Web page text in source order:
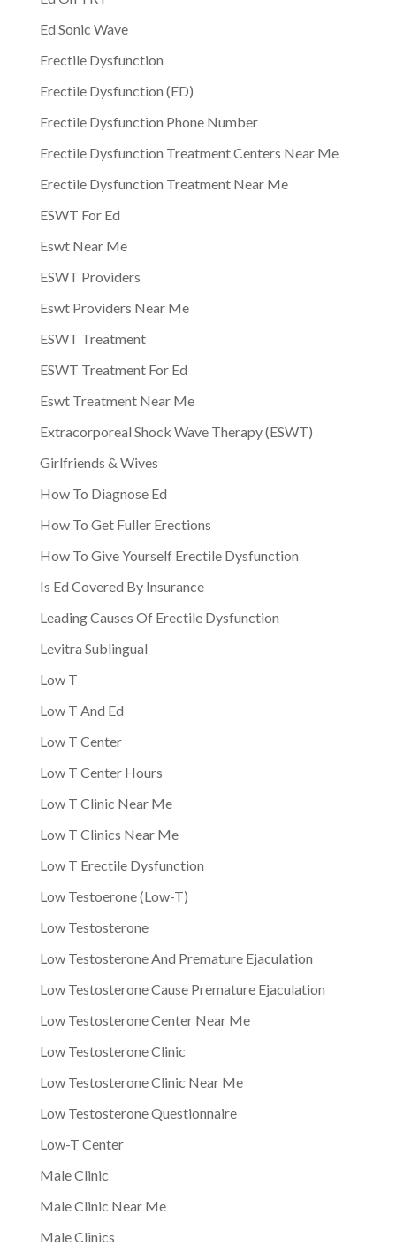
Ed Sonic Wave
Erectile Dysfunction
Erectile Dysfunction (ED)
Erectile Dysfunction Phone Number
Erectile Dysfunction Treatment Centers Near Me
Erectile Dysfunction Treatment Near Me
ESWT For Ed
Eswt Near Me
ESWT Providers
Eswt Providers Near Me
ESWT Treatment
ESWT Treatment For Ed
Eswt Treatment Near Me
Extracorporeal Shock Wave Therapy (ESWT)
Girlfriends & Wives
How To Diagnose Ed
How To Get Fuller Erections
How To Give Yourself Erectile Dysfunction
Is Ed Covered By Insurance
Leading Causes Of Erectile Dysfunction
Levitra Sublingual
Low T
Low T And Ed
Low T Center
Low T Center Hours
Low T Clinic Near Me
Low T Clinics Near Me
Low T Erectile Dysfunction
Low Testoerone (Low-T)
Low Testosterone
Low Testosterone And Premature Ejaculation
Low Testosterone Cause Premature Ejaculation
Low Testosterone Center Near Me
Low Testosterone Clinic
Low Testosterone Clinic Near Me
Low Testosterone Questionnaire
Low-T Center
Male Clinic
Male Clinic Near Me
Male Clinics